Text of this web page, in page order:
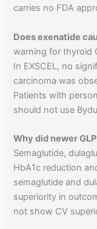
carries no FDA
Does exenatide
warning for thyroid
In EXSCEL, no
carcinoma was
Patients with
should not use
Why did newer
Semaglutide,
HbA1c reduction
semaglutide and
superiority in
not show CV